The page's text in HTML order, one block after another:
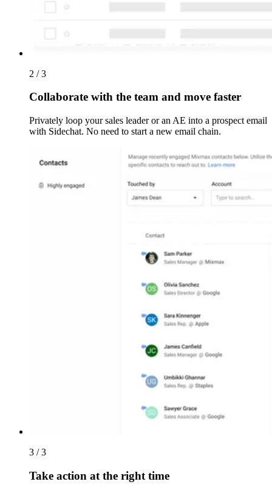
2 / 3
Collaborate with the team and move faster
Privately loop your sales leader or an AE into a prospect email
with Sidechat. No need to start a new email chain.
3 / 3
Take action at the right time